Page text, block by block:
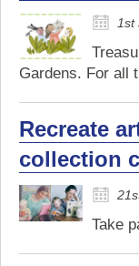
1st
Gardens. For all
Recreate
collection
Take